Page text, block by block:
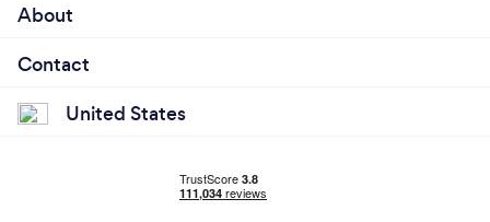
About
Contact
United States